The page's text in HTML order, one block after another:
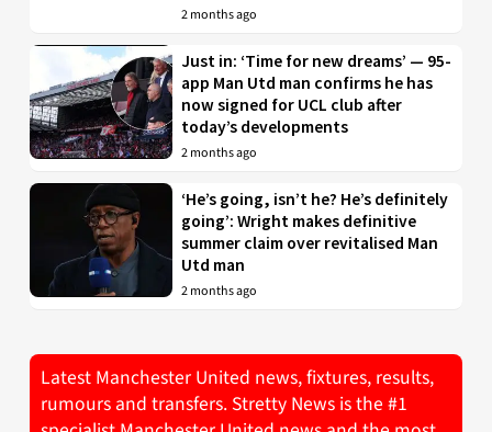
2 months ago
Just in: ‘Time for new dreams’ — 95-
app Man Utd man confirms he has
now signed for UCL club after
today’s developments
2 months ago
‘He’s going, isn’t he? He’s definitely
going’: Wright makes definitive
summer claim over revitalised Man
Utd man
2 months ago
Latest Manchester United news, fixtures, results,
rumours and transfers. Stretty News is the #1